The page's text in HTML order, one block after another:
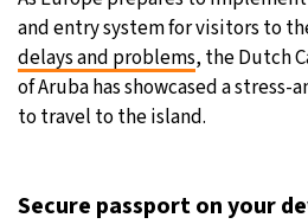
New York - 9:10 AM
London- 2:10 PM
and entry system for visitors to
delays and problems, the Dutch
of Aruba has showcased a
to travel to the island.
Secure passport on your